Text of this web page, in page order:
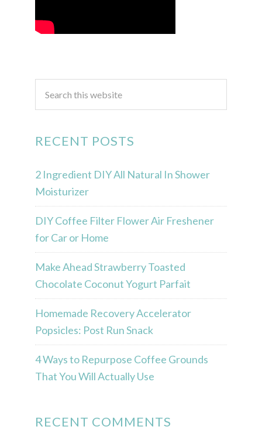
RECENT POSTS
2 Ingredient DIY All Natural In Shower
Moisturizer
DIY Coffee Filter Flower Air Freshener
for Car or Home
Make Ahead Strawberry Toasted
Chocolate Coconut Yogurt Parfait
Homemade Recovery Accelerator
Popsicles: Post Run Snack
4 Ways to Repurpose Coffee Grounds
That You Will Actually Use
RECENT COMMENTS